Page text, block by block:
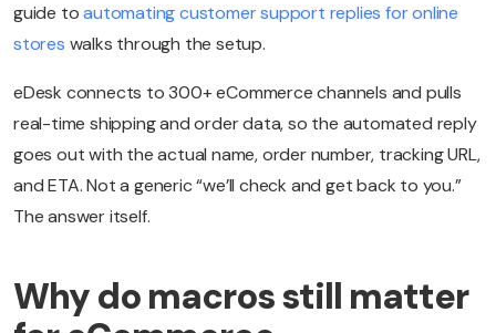
guide toautomating customer support replies for online
stores walks through the setup.
eDesk connects to 300+ eCommerce channels and pulls
real-time shipping and order data, so the automated reply
goes out with the actual name, order number, tracking URL,
and ETA. Not a generic “we’ll check and get back to you.”
The answer itself.
Why do macros still matter